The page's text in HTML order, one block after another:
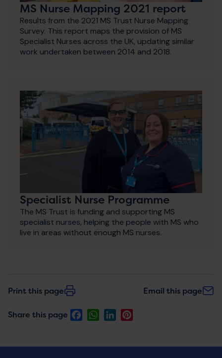
MS Nurse Mapping 2021 report
Results from the 2021 MS Trust Nurse Mapping
Survey. This report maps the provision of MS
Specialist Nurses across the UK, updating similar
work undertaken between 2014 and 2018.
Specialist Nurse Programme
The MS Trust is funding and supporting MS
specialist nurses, helping the people with MS who
live in areas without enough MS nurses.
Print this page Email this page
Share this page FacebookWhatsApp
LinkedIn